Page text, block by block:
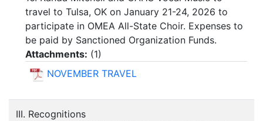
travel to Tulsa, OK on January 21-24, 2026 to
participate in OMEA All-State Choir. Expenses to
be paid by Sanctioned Organization Funds.
Attachments: (1)
NOVEMBER TRAVEL
III. Recognitions